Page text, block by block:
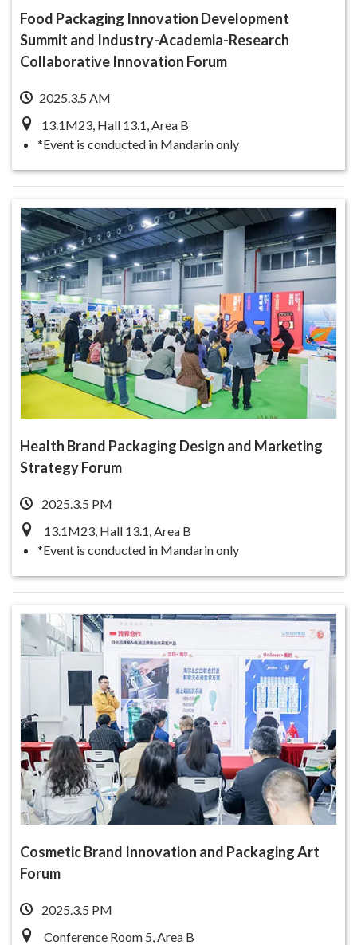
Food Packaging Innovation Development
Summit and Industry-Academia-Research
Collaborative Innovation Forum
2025.3.5 AM
13.1M23, Hall 13.1, Area B
*Event is conducted in Mandarin only
Health Brand Packaging Design and Marketing
Strategy Forum
2025.3.5 PM
13.1M23, Hall 13.1, Area B
*Event is conducted in Mandarin only
Cosmetic Brand Innovation and Packaging Art
Forum
2025.3.5 PM
Conference Room 5, Area B